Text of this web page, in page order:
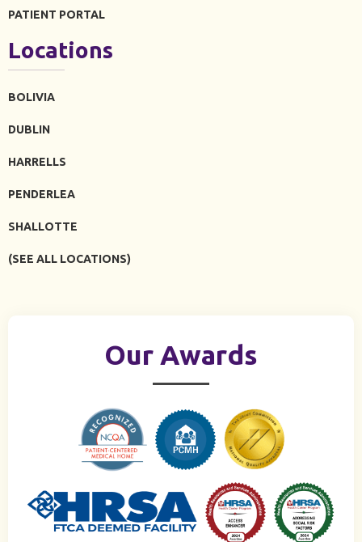
PATIENT PORTAL
Locations
BOLIVIA
DUBLIN
HARRELLS
PENDERLEA
SHALLOTTE
(SEE ALL LOCATIONS)
Our Awards